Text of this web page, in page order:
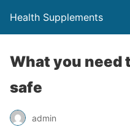
Health Supplements
What you need
safe
admin